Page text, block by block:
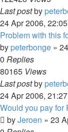
Last postby
24 Apr 2006, 22:05
Problem with this
by peterbonge »
0 Replies
80165 Views
Last postby
24 Apr 2006, 21:27
Would you pay for
byJeroen » 23